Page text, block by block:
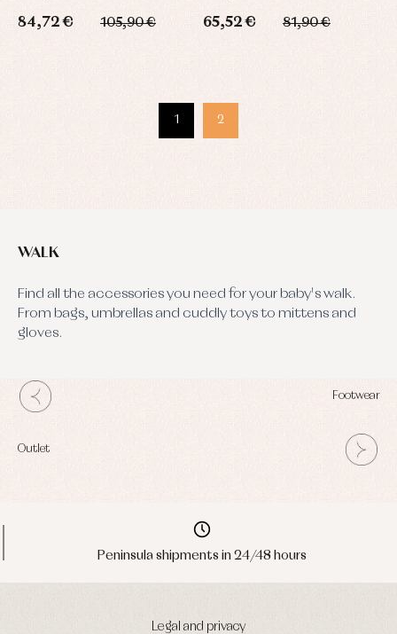
84,72 € 105,90 € 65,52 € 81,90 €
1 2
WALK
Find all the accessories you need for your baby's walk.
From bags, umbrellas and cuddly toys to mittens and
gloves.
Footwear
Outlet
Peninsula shipments in 24/48 hours
Legal and privacy